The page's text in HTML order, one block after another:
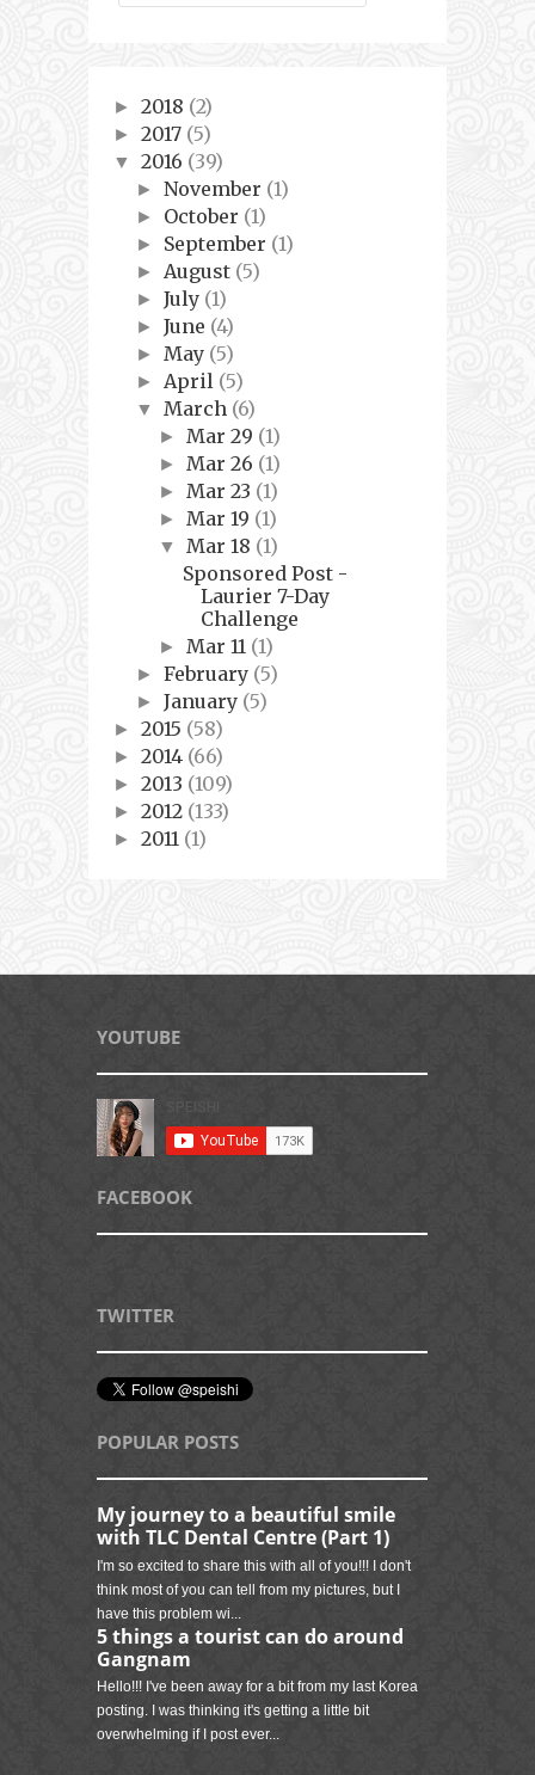
► 2018 (2)
► 2017 (5)
▼ 2016 (39)
►November (1)
► October (1)
► September (1)
►August (5)
►July (1)
►June (4)
►May (5)
►April (5)
▼March (6)
►Mar 29 (1)
►Mar 26 (1)
►Mar 23 (1)
►Mar 19 (1)
▼Mar 18 (1)
Sponsored Post -
Laurier 7-Day
Challenge
►Mar 11 (1)
►February (5)
►January (5)
► 2015 (58)
► 2014 (66)
► 2013 (109)
► 2012 (133)
► 2011 (1)
YOUTUBE
FACEBOOK
TWITTER
POPULAR POSTS
My journey to a beautiful smile
with TLC Dental Centre (Part 1)
I'm so excited to share this with all of you!!! I don't
think most of you can tell from my pictures, but I
have this problem wi...
5 things a tourist can do around
Gangnam
Hello!!! I've been away for a bit from my last Korea
posting. I was thinking it's getting a little bit
overwhelming if I post ever...